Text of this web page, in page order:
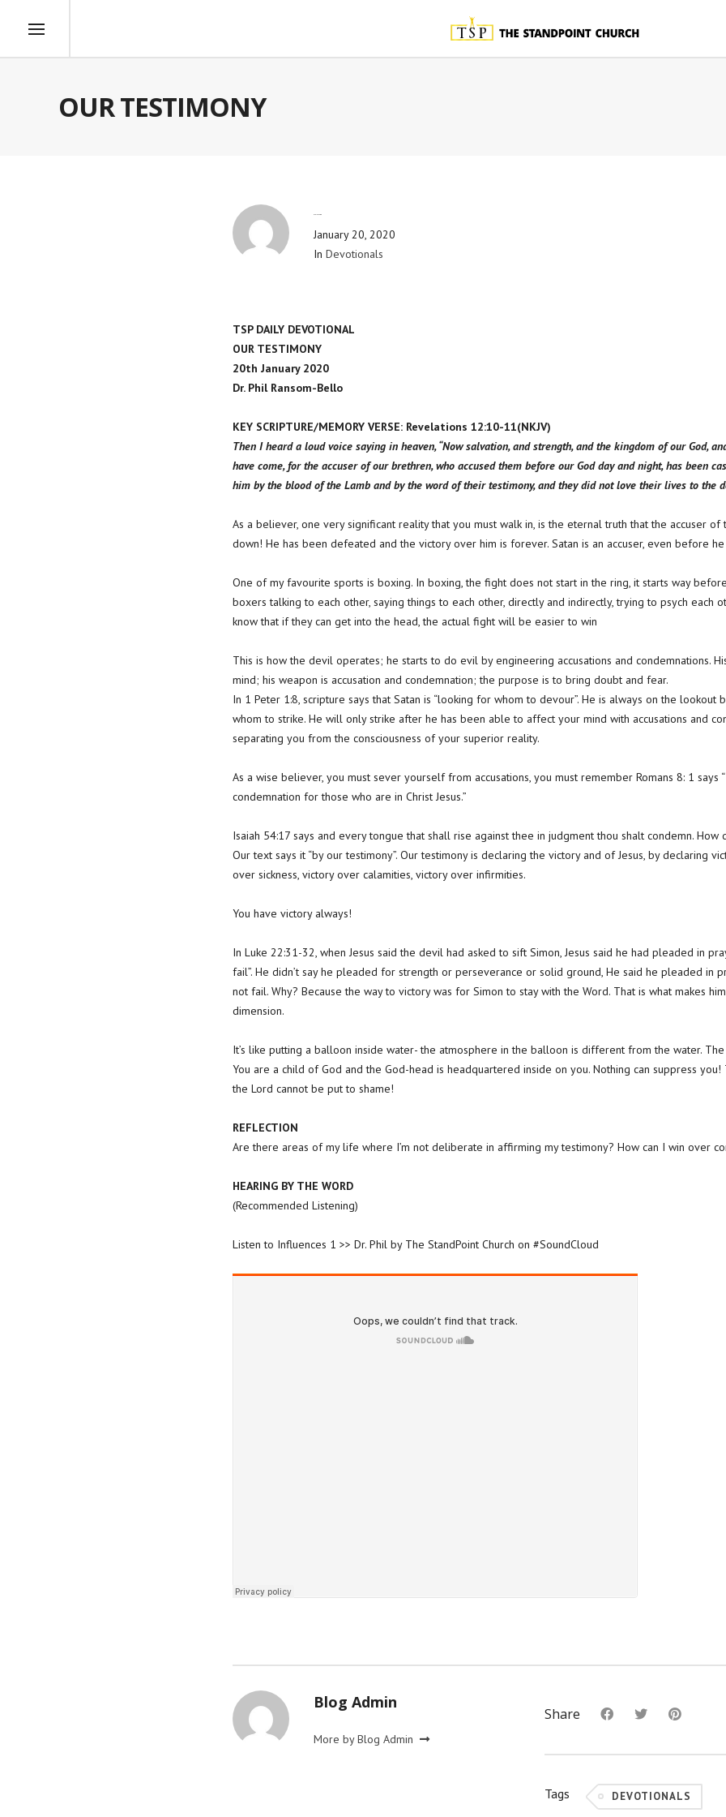
OUR TESTIMONY
January 20, 2020
In Devotionals
TSP DAILY DEVOTIONAL
OUR TESTIMONY
20th January 2020
Dr. Phil Ransom-Bello
KEY SCRIPTURE/MEMORY VERSE: Revelations 12:10-11(NKJV)
Then I heard a loud voice saying in heaven, “Now salvation, and strength, and the kingdom of our God,
have come, for the accuser of our brethren, who accused them before our God day and night, has been
him by the blood of the Lamb and by the word of their testimony, and they did not love their lives to the
As a believer, one very significant reality that you must walk in, is the eternal truth that the accuser
down! He has been defeated and the victory over him is forever. Satan is an accuser, even before
One of my favourite sports is boxing. In boxing, the fight does not start in the ring, it starts way
boxers talking to each other, saying things to each other, directly and indirectly, trying to psych each
know that if they can get into the head, the actual fight will be easier to win
This is how the devil operates; he starts to do evil by engineering accusations and condemnations.
mind; his weapon is accusation and condemnation; the purpose is to bring doubt and fear.
In 1 Peter 1:8, scripture says that Satan is “looking for whom to devour”. He is always on the lookout
whom to strike. He will only strike after he has been able to affect your mind with accusations and
separating you from the consciousness of your superior reality.
As a wise believer, you must sever yourself from accusations, you must remember Romans 8: 1
condemnation for those who are in Christ Jesus.”
Isaiah 54:17 says and every tongue that shall rise against thee in judgment thou shalt condemn. How
Our text says it “by our testimony”. Our testimony is declaring the victory and of Jesus, by declaring
over sickness, victory over calamities, victory over infirmities.
You have victory always!
In Luke 22:31-32, when Jesus said the devil had asked to sift Simon, Jesus said he had pleaded in
fail”. He didn’t say he pleaded for strength or perseverance or solid ground, He said he pleaded in
not fail. Why? Because the way to victory was for Simon to stay with the Word. That is what makes
dimension.
It’s like putting a balloon inside water- the atmosphere in the balloon is different from the water.
You are a child of God and the God-head is headquartered inside on you. Nothing can suppress
the Lord cannot be put to shame!
REFLECTION
Are there areas of my life where I’m not deliberate in affirming my testimony? How can I win over
HEARING BY THE WORD
(Recommended Listening)
Listen to Influences 1 >> Dr. Phil by The StandPoint Church on #SoundCloud
Blog Admin
More by Blog Admin
Share
Tags DEVOTIONALS